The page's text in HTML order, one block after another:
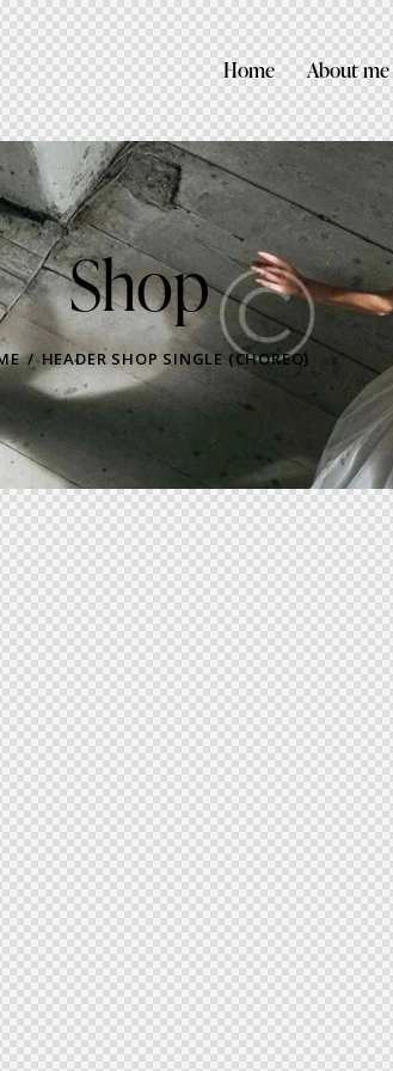
Home About me
Shop
HEADER SHOP SINGLE (CHOREO)